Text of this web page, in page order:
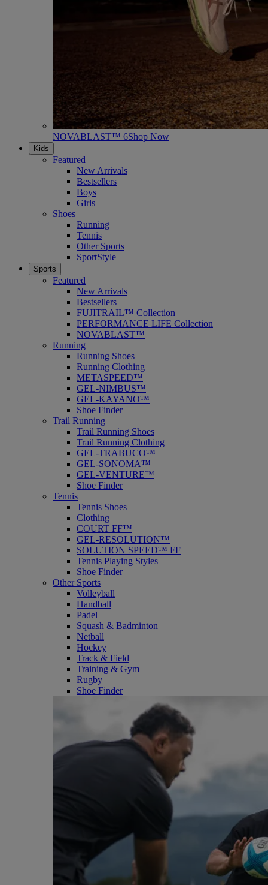
NOVABLAST™ 6Shop Now
Kids
Featured
New Arrivals
Bestsellers
Boys
Girls
Shoes
Running
Tennis
Other Sports
SportStyle
Sports
Featured
New Arrivals
Bestsellers
FUJITRAIL™ Collection
PERFORMANCE LIFE Collection
NOVABLAST™
Running
Running Shoes
Running Clothing
METASPEED™
GEL-NIMBUS™
GEL-KAYANO™
Shoe Finder
Trail Running
Trail Running Shoes
Trail Running Clothing
GEL-TRABUCO™
GEL-SONOMA™
GEL-VENTURE™
Shoe Finder
Tennis
Tennis Shoes
Clothing
COURT FF™
GEL-RESOLUTION™
SOLUTION SPEED™ FF
Tennis Playing Styles
Shoe Finder
Other Sports
Volleyball
Handball
Padel
Squash & Badminton
Netball
Hockey
Track & Field
Training & Gym
Rugby
Shoe Finder